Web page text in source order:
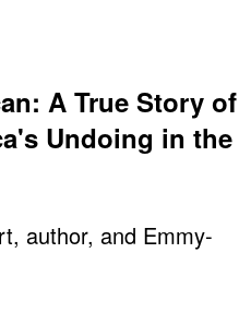
A True Story of
Undoing in the
author, and Emmy-